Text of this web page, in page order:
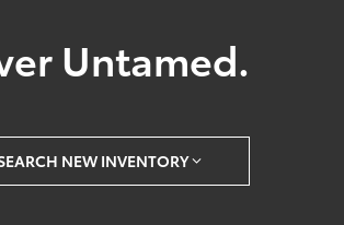
Untamed.
NEW INVENTORY